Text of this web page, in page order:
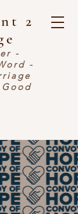
2
-
-